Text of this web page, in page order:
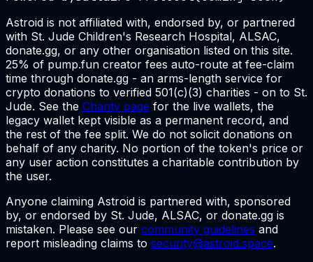
Astroid is not affiliated with, endorsed by, or partnered
with St. Jude Children's Research Hospital, ALSAC,
donate.gg, or any other organisation listed on this site.
25% of pump.fun creator fees auto-route at fee-claim
time through donate.gg - an arms-length service for
crypto donations to verified 501(c)(3) charities - on to St.
Jude. See the Charity page for the live wallets, the
legacy wallet kept visible as a permanent record, and
the rest of the fee split. We do not solicit donations on
behalf of any charity. No portion of the token's price or
any user action constitutes a charitable contribution by
the user.
Anyone claiming Astroid is partnered with, sponsored
by, or endorsed by St. Jude, ALSAC, or donate.gg is
mistaken. Please see our community guidelines and
report misleading claims to security@astroid.space.